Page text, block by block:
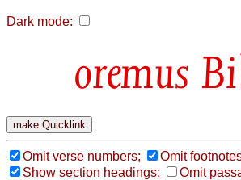
Dark mode:
Omit verse numbers;
Omit
Show section headings;
Omit